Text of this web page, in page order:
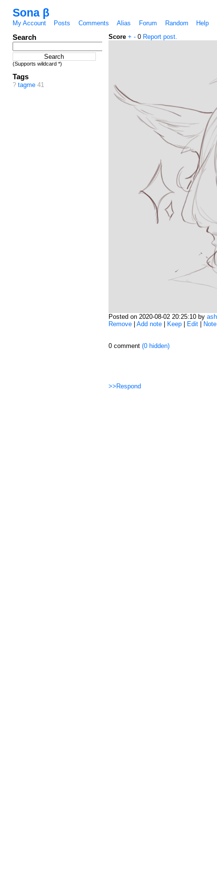
Sona β
My Account Posts Comments Alias Forum Random Help
Search
(Supports wildcard *)
Tags
? tagme41
Score + - 0 Report post.
Posted on 2020-08-02 20:25:10 by
Remove |Add note | Keep | Edit |
0 comment (0 hidden)
>>Respond